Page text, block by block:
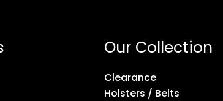
Our Collection
Clearance
Holsters / Belts